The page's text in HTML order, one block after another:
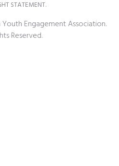
STATEMENT.
Engagement Association.
Reserved.